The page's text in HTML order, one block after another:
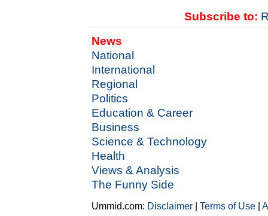
Subscribe to:
News
National
International
Regional
Politics
Education & Career
Business
Science & Technology
Health
Views & Analysis
The Funny Side
Ummid.com: Disclaimer |Terms of Use |